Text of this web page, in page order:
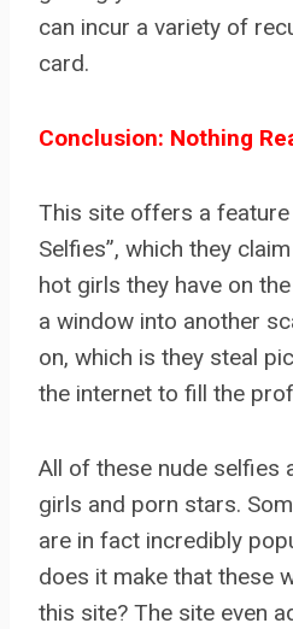
can incur a variety of
card.
Conclusion: Nothing
This site offers a feature
Selfies”, which they
hot girls they have on
a window into another
on, which is they steal
the internet to fill the
All of these nude selfies
girls and porn stars.
are in fact incredibly
does it make that these
this site? The site even